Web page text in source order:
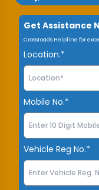
Get Assistance
Crossroads Helpline for
Location.*
Mobile No.*
Vehicle Reg No.*